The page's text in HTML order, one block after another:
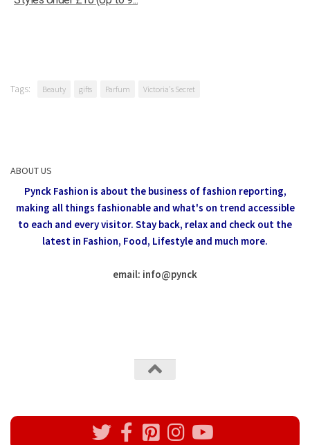
Tags: Beauty gifts Parfum Victoria's Secret
ABOUT US
Pynck Fashion is about the business of fashion reporting,
making all things fashionable and what's on trend accessible
to each and every visitor. Stay back, relax and check out the
latest in Fashion, Food, Lifestyle and much more.
email: info@pynck